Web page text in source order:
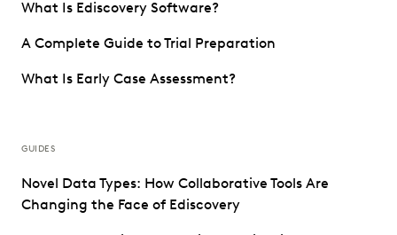
What Is Ediscovery Software?
A Complete Guide to Trial Preparation
What Is Early Case Assessment?
GUIDES
Novel Data Types: How Collaborative Tools Are
Changing the Face of Ediscovery